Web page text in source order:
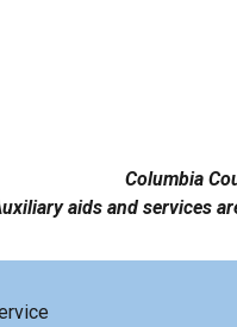
Columbia
aids and services